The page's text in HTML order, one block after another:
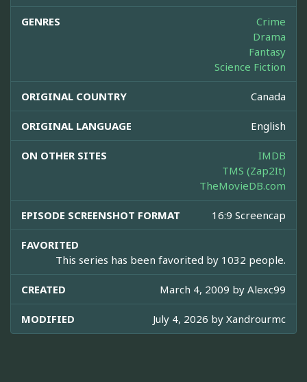
GENRES
Crime
Drama
Fantasy
Science Fiction
ORIGINAL COUNTRY Canada
ORIGINAL LANGUAGE English
ON OTHER SITES
IMDB
TMS (Zap2It)
TheMovieDB.com
EPISODE SCREENSHOT FORMAT 16:9 Screencap
FAVORITED
This series has been favorited by 1032 people.
CREATED March 4, 2009 by Alexc99
MODIFIED July 4, 2026 by Xandrourmc